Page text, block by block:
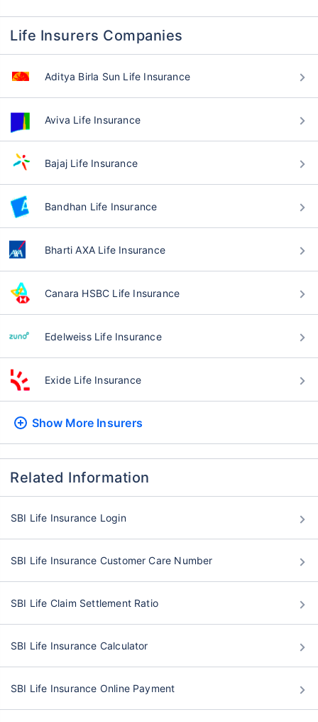
Life Insurers Companies
Aditya Birla Sun Life Insurance
Aviva Life Insurance
Bajaj Life Insurance
Bandhan Life Insurance
Bharti AXA Life Insurance
Canara HSBC Life Insurance
Edelweiss Life Insurance
Exide Life Insurance
Show More Insurers
Related Information
SBI Life Insurance Login
SBI Life Insurance Customer Care Number
SBI Life Claim Settlement Ratio
SBI Life Insurance Calculator
SBI Life Insurance Online Payment